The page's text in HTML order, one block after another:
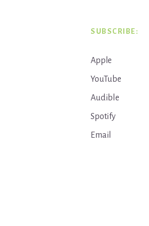
SUBSCRIBE:
Apple
YouTube
Audible
Spotify
Email